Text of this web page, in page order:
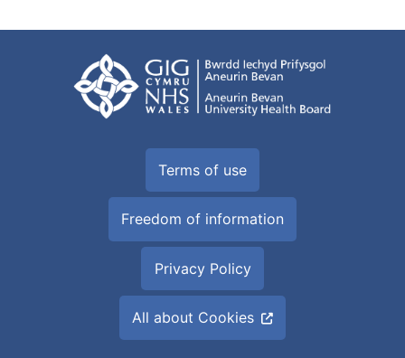
Terms of use
Freedom of information
Privacy Policy
All about Cookies